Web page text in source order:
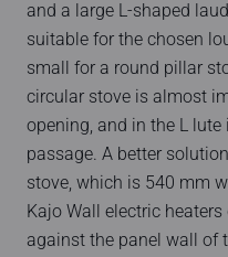
and a large L-shaped
suitable for the chosen
small for a round pillar
circular stove is almost
opening, and in the L
passage. A better
stove, which is 540 mm
Kajo Wall electric
against the panel wall of